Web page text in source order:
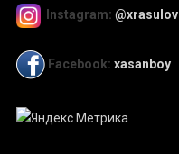
Instagram: @xrasulov
Facebook: xasanboy